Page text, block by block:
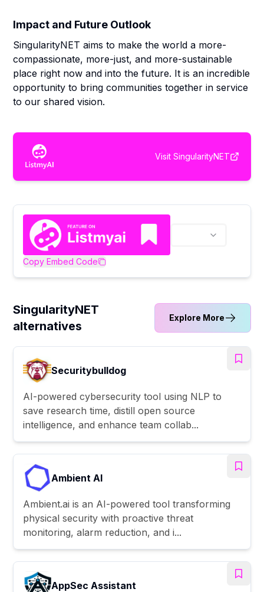
Impact and Future Outlook
SingularityNET aims to make the world a more-
compassionate, more-just, and more-sustainable
place right now and into the future. It is an incredible
opportunity to bring communities together in service
to our shared vision.
Visit SingularityNET
Copy Embed Code
SingularityNET
alternatives
Explore More
Securitybulldog
AI-powered cybersecurity tool using NLP to
save research time, distill open source
intelligence, and enhance team collab...
Ambient AI
Ambient.ai is an AI-powered tool transforming
physical security with proactive threat
monitoring, alarm reduction, and i...
AppSec Assistant